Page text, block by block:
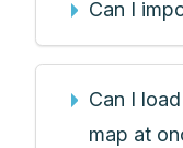
Can I
Can I
map at